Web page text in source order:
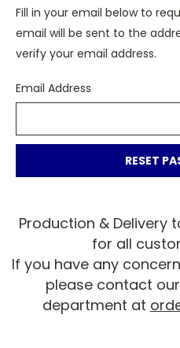
Fill in your email below to
email will be sent to the
verify your email address.
Email Address
Production & Delivery
for all
If you have any
please contact
department at